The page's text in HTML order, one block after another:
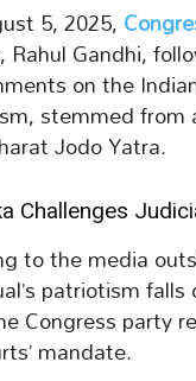
5, 2025,
Rahul Gandhi,
on the
stemmed
Jodo Yatra.
Challenges
to the media
patriotism
Congress party
mandate.